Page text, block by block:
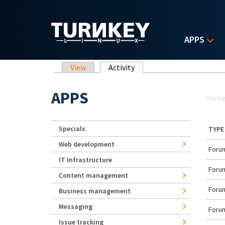
APPS
Primary tabs
View Activity(active tab)
TYPE
APPS
Specials
Web development
IT Infrastructure
Content management
Business management
Messaging
Issue tracking